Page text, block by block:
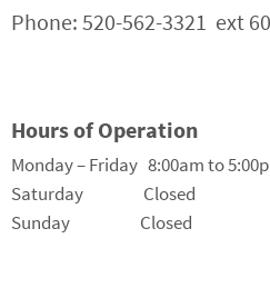
Phone: 520-562-3321 ext
Hours of Operation
Monday – Friday 8:00am to
Saturday Closed
Sunday Closed